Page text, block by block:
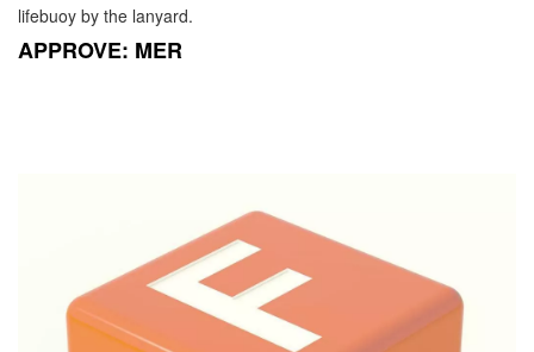
lifebuoy by the lanyard.
APPROVE: MER